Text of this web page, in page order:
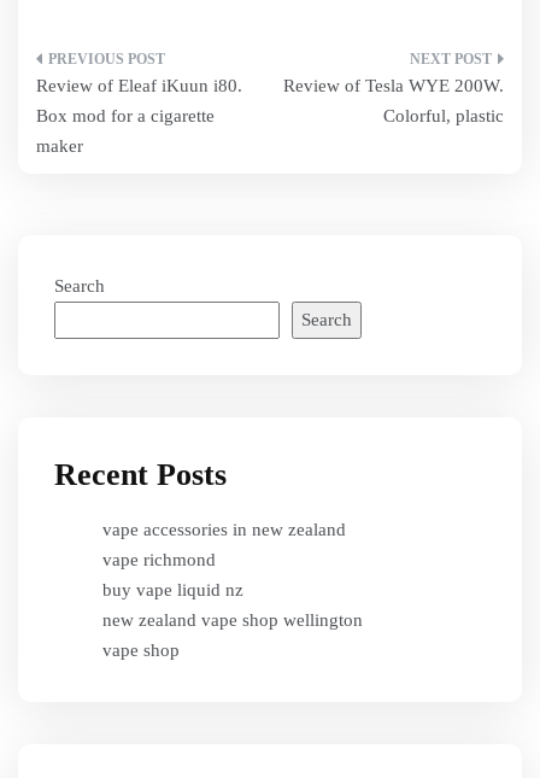
Post
navigation
Review of Eleaf iKuun i80.
Box mod for a cigarette
maker
Review of Tesla WYE 200W.
Colorful, plastic
Search
Search
Recent Posts
vape accessories in new zealand
vape richmond
buy vape liquid nz
new zealand vape shop wellington
vape shop